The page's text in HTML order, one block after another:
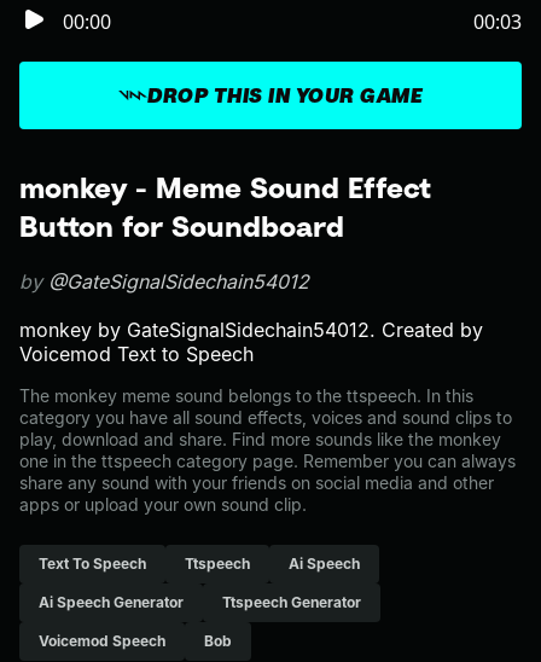
monkey - Meme Sound Effect
Button for Soundboard
by @GateSignalSidechain54012
monkey by GateSignalSidechain54012. Created by
Voicemod Text to Speech
The monkey meme sound belongs to the ttspeech. In this
category you have all sound effects, voices and sound clips to
play, download and share. Find more sounds like the monkey
one in the ttspeech category page. Remember you can always
share any sound with your friends on social media and other
apps or upload your own sound clip.
Text To Speech Ttspeech Ai Speech
Ai Speech Generator Ttspeech Generator
Voicemod Speech Bob
DROP THIS IN YOUR GAME
00:00 00:03